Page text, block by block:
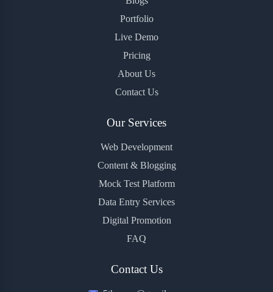
Portfolio
Live Demo
Pricing
About Us
Contact Us
Our Services
Web Development
Content & Blogging
Mock Test Platform
Data Entry Services
Digital Promotion
FAQ
Contact Us